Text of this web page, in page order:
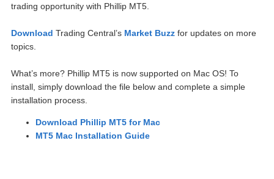
trading opportunity with Phillip MT5.
Download Trading Central’s Market Buzz for updates on more
topics.
What’s more? Phillip MT5 is now supported on Mac OS! To
install, simply download the file below and complete a simple
installation process.
Download Phillip MT5 for Mac
MT5 Mac Installation Guide